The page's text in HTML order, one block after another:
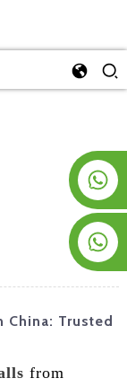
China: Trusted
from